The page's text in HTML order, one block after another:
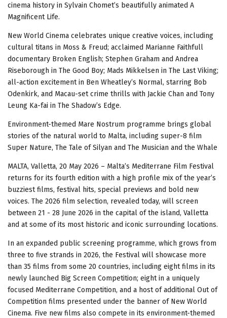
cinema history in Sylvain Chomet’s beautifully animated A
Magnificent Life.
New World Cinema celebrates unique creative voices, including
cultural titans in Moss & Freud; acclaimed Marianne Faithfull
documentary Broken English; Stephen Graham and Andrea
Riseborough in The Good Boy; Mads Mikkelsen in The Last Viking;
all-action excitement in Ben Wheatley’s Normal, starring Bob
Odenkirk, and Macau-set crime thrills with Jackie Chan and Tony
Leung Ka-fai in The Shadow’s Edge.
Environment-themed Mare Nostrum programme brings global
stories of the natural world to Malta, including super-8 film
Super Nature, The Tale of Silyan and The Musician and the Whale
MALTA, Valletta, 20 May 2026 – Malta’s Mediterrane Film Festival
returns for its fourth edition with a high profile mix of the year’s
buzziest films, festival hits, special previews and bold new
voices. The 2026 film selection, revealed today, will screen
between 21 - 28 June 2026 in the capital of the island, Valletta
and at some of its most historic and iconic surrounding locations.
In an expanded public screening programme, which grows from
three to five strands in 2026, the Festival will showcase more
than 35 films from some 20 countries, including eight films in its
newly launched Big Screen Competition; eight in a uniquely
focused Mediterrane Competition, and a host of additional Out of
Competition films presented under the banner of New World
Cinema. Five new films also compete in its environment-themed